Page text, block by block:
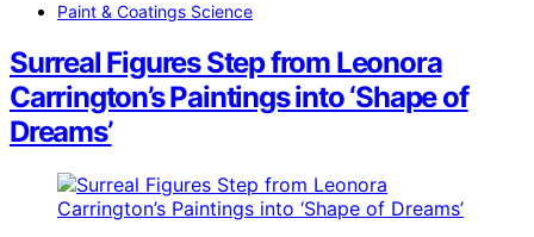
Paint & Coatings Science
Surreal Figures Step from Leonora
Carrington’s Paintings into ‘Shape of
Dreams’